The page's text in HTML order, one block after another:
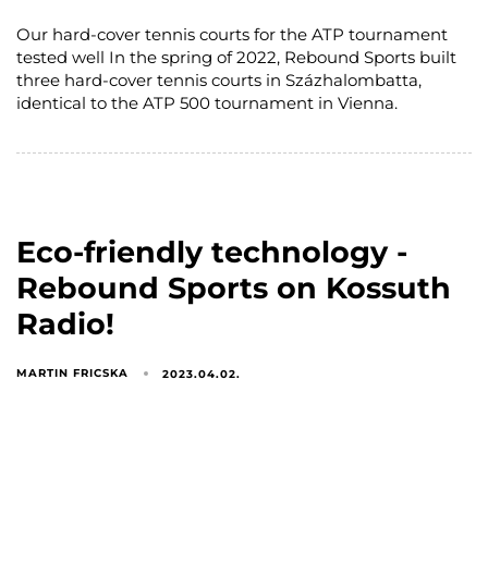
Our hard-cover tennis courts for the ATP tournament
tested well In the spring of 2022, Rebound Sports built
three hard-cover tennis courts in Százhalombatta,
identical to the ATP 500 tournament in Vienna.
Eco-friendly technology -
Rebound Sports on Kossuth
Radio!
MARTIN FRICSKA 2023.04.02.